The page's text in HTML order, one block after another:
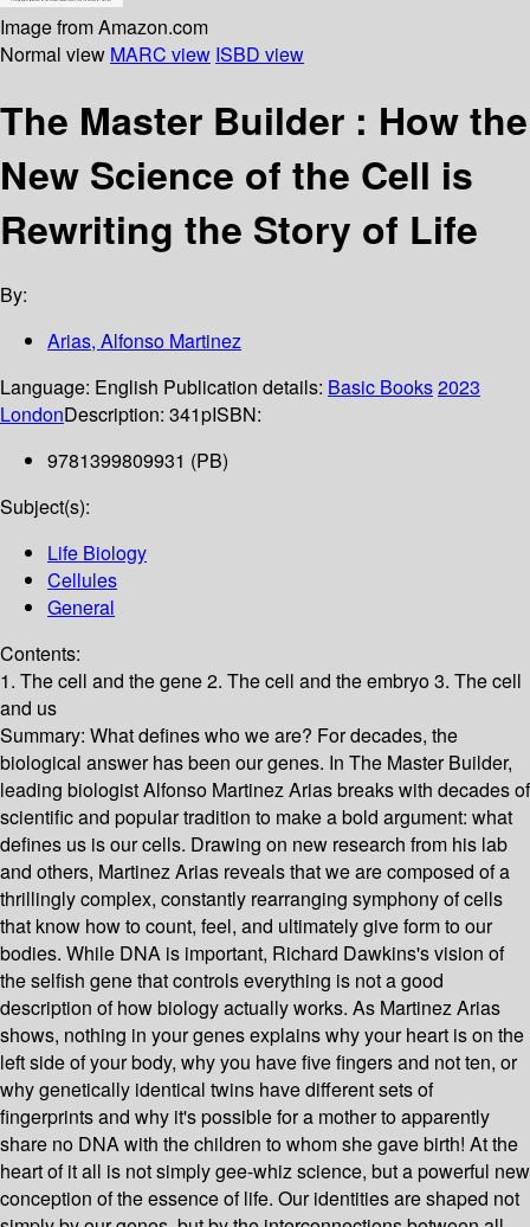
Image from Amazon.com
Normal view MARC view ISBD view
The Master Builder : How the
New Science of the Cell is
Rewriting the Story of Life
By:
Arias, Alfonso Martinez
Language: English Publication details: Basic Books2023
LondonDescription: 341pISBN:
9781399809931 (PB)
Subject(s):
Life Biology
Cellules
General
Contents:
1. The cell and the gene 2. The cell and the embryo 3. The cell
and us
Summary: What defines who we are? For decades, the
biological answer has been our genes. In The Master Builder,
leading biologist Alfonso Martinez Arias breaks with decades of
scientific and popular tradition to make a bold argument: what
defines us is our cells. Drawing on new research from his lab
and others, Martinez Arias reveals that we are composed of a
thrillingly complex, constantly rearranging symphony of cells
that know how to count, feel, and ultimately give form to our
bodies. While DNA is important, Richard Dawkins's vision of
the selfish gene that controls everything is not a good
description of how biology actually works. As Martinez Arias
shows, nothing in your genes explains why your heart is on the
left side of your body, why you have five fingers and not ten, or
why genetically identical twins have different sets of
fingerprints and why it's possible for a mother to apparently
share no DNA with the children to whom she gave birth! At the
heart of it all is not simply gee-whiz science, but a powerful new
conception of the essence of life. Our identities are shaped not